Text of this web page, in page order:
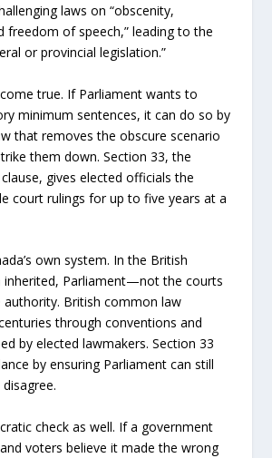
laws on “obscenity,
freedom of speech,” leading to the
or provincial legislation.”
true. If Parliament wants to
minimum sentences, it can do so by
that removes the obscure scenario
them down. Section 33, the
gives elected officials the
court rulings for up to five years at a
own system. In the British
inherited, Parliament—not the courts
British common law
through conventions and
by elected lawmakers. Section 33
by ensuring Parliament can still
check as well. If a government
voters believe it made the wrong